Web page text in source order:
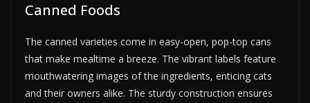
Canned Foods
The canned varieties come in easy-open, pop-top cans
that make mealtime a breeze. The vibrant labels feature
mouthwatering images of the ingredients, enticing cats
and their owners alike. The sturdy construction ensures